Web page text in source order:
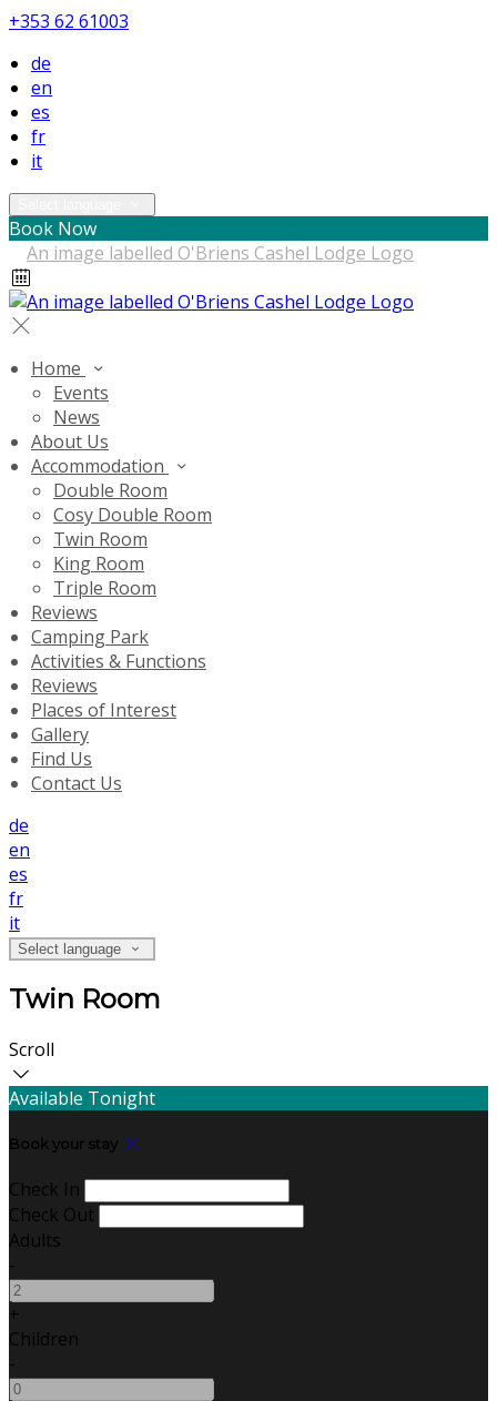
+353 62 61003
de
en
es
fr
it
Book Now
Home
Events
News
About Us
Accommodation
Double Room
Cosy Double Room
Twin Room
King Room
Triple Room
Reviews
Camping Park
Activities & Functions
Reviews
Places of Interest
Gallery
Find Us
Contact Us
de
en
es
fr
it
Select language
Twin Room
Scroll
Available Tonight
Book your stay
Check In
Check Out
Adults
-
+
Children
-